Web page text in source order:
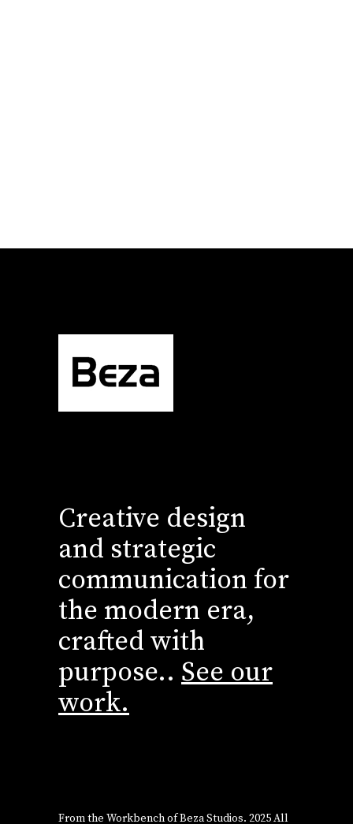
Creative design
and strategic
communication for
the modern era,
crafted with
purpose.. See our
work.
From the Workbench ofBeza Studios. 2025 All